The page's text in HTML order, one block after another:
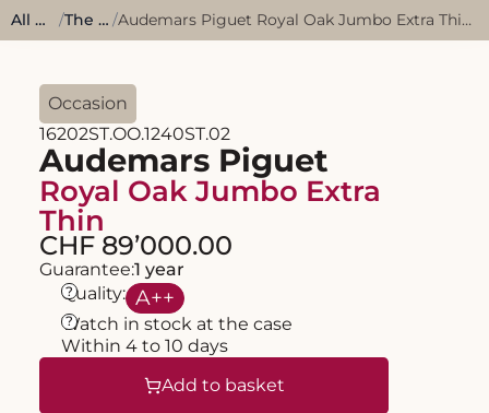
All watches / The classics / Audemars Piguet Royal Oak Jumbo Extra Thin 16202ST.OO.1240ST.02 Blue Stainless Steel
Occasion
16202ST.OO.1240ST.02
Audemars Piguet
Royal Oak Jumbo Extra
Thin
CHF 89’000.00
Guarantee:1 year
Quality: A++
?
Watch in stock at the case
?
Within 4 to 10 days
Add to basket